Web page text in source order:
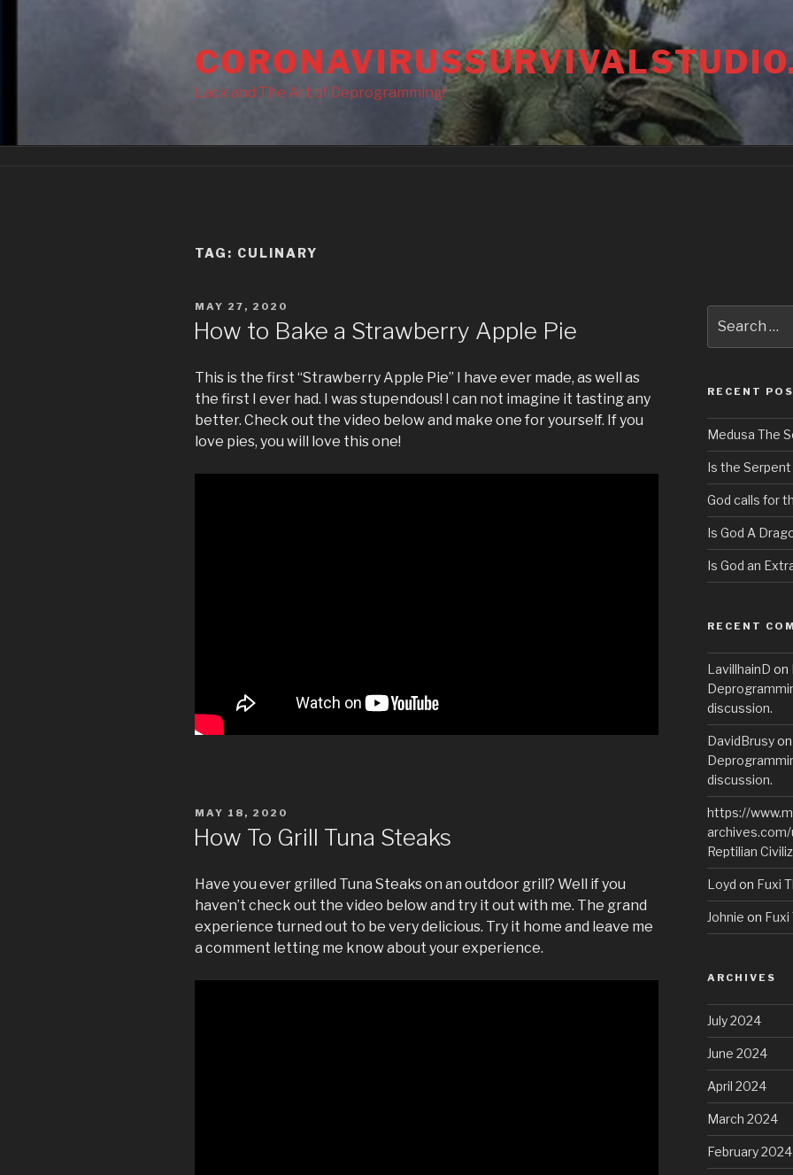
Lack and The Art of Deprogramming!
TAG: CULINARY
POSTED
MAY 27, 2020
How to Bake a Strawberry Apple Pie
This is the first “Strawberry Apple Pie” I have ever made, as well as
the first I ever had. I was stupendous! I can not imagine it tasting any
better. Check out the video below and make one for yourself. If you
love pies, you will love this one!
POSTED
MAY 18, 2020
How To Grill Tuna Steaks
Have you ever grilled Tuna Steaks on an outdoor grill? Well if you
haven’t check out the video below and try it out with me. The grand
experience turned out to be very delicious. Try it home and leave me
a comment letting me know about your experience.
for:
RECENT
Medusa The
Is the Serpent
God calls for
Is God A
Is God an
RECENT
LavillhainD on
discussion.
DavidBrusyon
discussion.
https://
Reptilian
Loyd on Fuxi
Johnie on Fuxi
ARCHIVES
July 2024
June 2024
April 2024
March 2024
February 2024